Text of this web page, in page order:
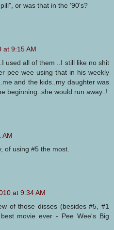
or was that in the '90's?
at 9:15 AM
used all of them ..I still like no shit
pee wee using that in his weekly
and the kids..my daughter was
beginning..she would run away..!
AM
of using #5 the most.
at 9:34 AM
of those disses (besides #5, #1
movie ever - Pee Wee's Big